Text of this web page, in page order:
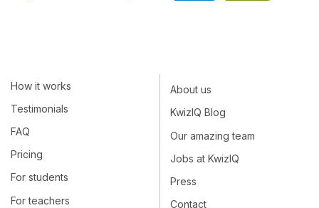
How it works
Testimonials
FAQ
Pricing
For students
For teachers
About us
KwizIQ Blog
Our amazing team
Jobs at KwizIQ
Press
Contact